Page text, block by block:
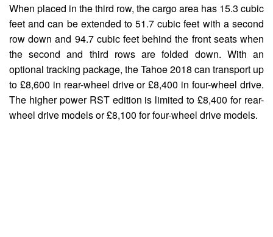
When placed in the third row, the cargo area has 15.3 cubic
feet and can be extended to 51.7 cubic feet with a second
row down and 94.7 cubic feet behind the front seats when
the second and third rows are folded down. With an
optional tracking package, the Tahoe 2018 can transport up
to £8,600 in rear-wheel drive or £8,400 in four-wheel drive.
The higher power RST edition is limited to £8,400 for rear-
wheel drive models or £8,100 for four-wheel drive models.